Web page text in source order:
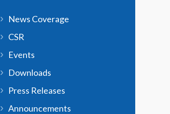
News Coverage
CSR
Events
Downloads
Press Releases
Announcements